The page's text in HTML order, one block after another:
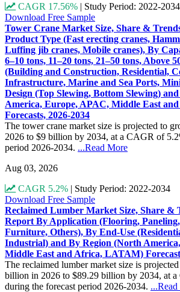
CAGR 17.56% | Study Period: 2022-2034
Download Free Sample
Tower Crane Market Size, Share &
Product Type (Fast erecting cranes,
Luffing jib cranes, Mobile cranes), By
6–10 tons, 11–20 tons, 21–50 tons, Above
(Building and Construction, Residential,
Infrastructure, Marine and Sea Ports,
Design (Top Slewing, Bottom Slewing)
America, Europe, APAC, Middle East
Forecasts, 2026-2034
The tower crane market size is projected to
2026 to $9 billion by 2034, at a CAGR of
period 2026-2034. ...Read More
Aug 03, 2026
CAGR 5.2% | Study Period: 2022-2034
Download Free Sample
Reclaimed Lumber Market Size, Share &
Report By Application (Flooring,
Furniture, Others), By End-Use
Industrial) and By Region (North
Middle East and Africa, LATAM)
The reclaimed lumber market size is
billion in 2026 to $89.29 billion by 2034, at
during the forecast period 2026-2034.